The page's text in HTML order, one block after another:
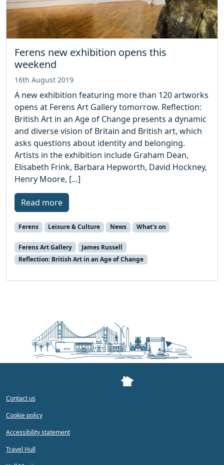
Ferens new exhibition opens this
weekend
16th August 2019
A new exhibition featuring more than 120 artworks
opens at Ferens Art Gallery tomorrow. Reflection:
British Art in an Age of Change presents a dynamic
and diverse vision of Britain and British art, which
asks questions about identity and belonging.
Artists in the exhibition include Graham Dean,
Elisabeth Frink, Barbara Hepworth, David Hockney,
Henry Moore, […]
Read more
Ferens Leisure & Culture News What's on
Ferens Art Gallery
James Russell
Reflection: British Art in an Age of Change
Contact us
Cookie policy
Accessibility statement
Travel Hull